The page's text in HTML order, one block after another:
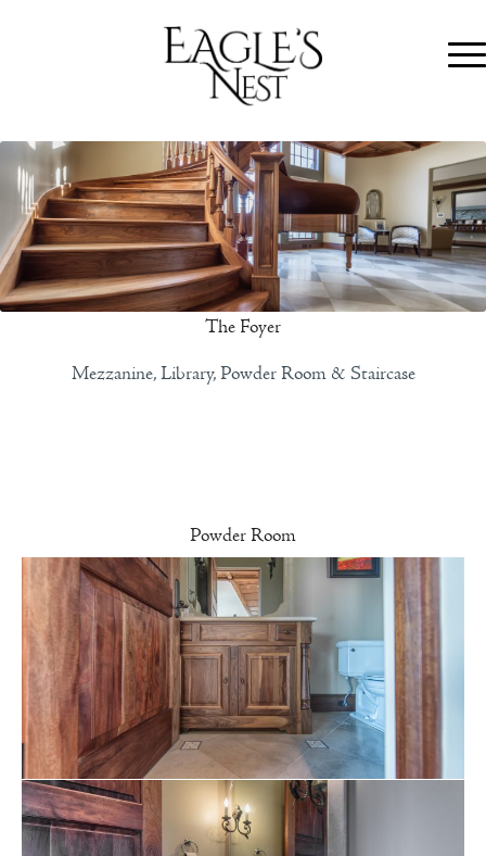
The Foyer
Mezzanine, Library, Powder Room & Staircase
Powder Room